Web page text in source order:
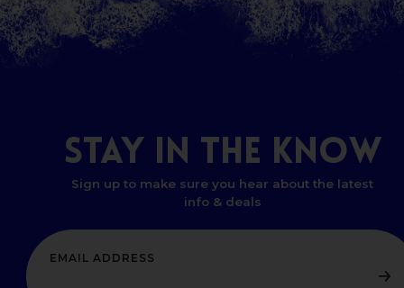
STAY IN THE KNOW
Sign up to make sure you hear about the latest
info & deals